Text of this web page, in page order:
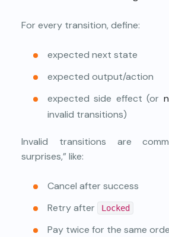
For every transition, define:
expected next state
expected output/action
expected side effect (or
invalid transitions)
Invalid transitions are
surprises,” like:
Cancel after success
Retry after
Locked
Pay twice for the same